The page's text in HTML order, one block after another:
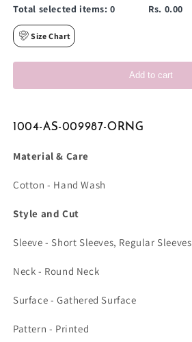
Total selected items:0 Rs. 0.00
Size Chart
Add to cart
1004-AS-009987-ORNG
Material & Care
Cotton - Hand Wash
Style and Cut
Sleeve - Short Sleeves, Regular Sleeves
Neck - Round Neck
Surface - Gathered Surface
Pattern - Printed